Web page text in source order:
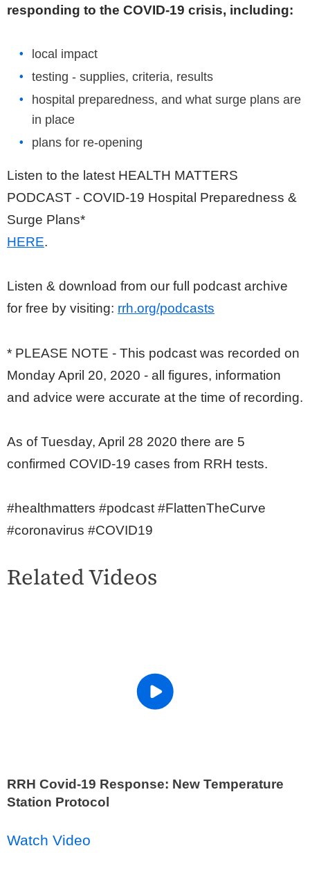
responding to the COVID-19 crisis, including:
local impact
testing - supplies, criteria, results
hospital preparedness, and what surge plans are
in place
plans for re-opening
Listen to the latest HEALTH MATTERS
PODCAST - COVID-19 Hospital Preparedness &
Surge Plans*
HERE.
Listen & download from our full podcast archive
for free by visiting: rrh.org/podcasts
* PLEASE NOTE - This podcast was recorded on
Monday April 20, 2020 - all figures, information
and advice were accurate at the time of recording.
As of Tuesday, April 28 2020 there are 5
confirmed COVID-19 cases from RRH tests.
#healthmatters #podcast #FlattenTheCurve
#coronavirus #COVID19
Related Videos
RRH Covid-19 Response: New Temperature
Station Protocol
Watch Video